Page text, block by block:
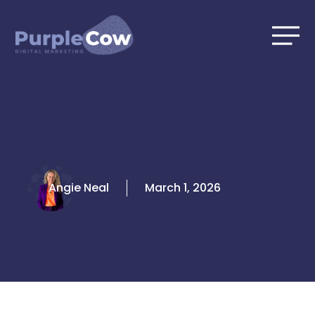
content
Angie Neal March 1, 2026